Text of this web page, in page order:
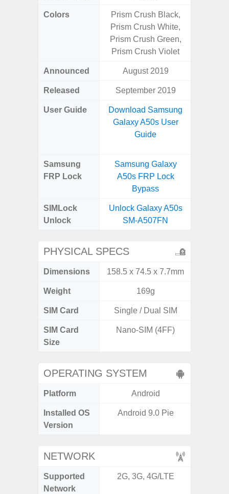
Colors
Prism Crush Black,
Prism Crush White,
Prism Crush Green,
Prism Crush Violet
Announced August 2019
Released September 2019
User Guide
Download Samsung
Galaxy A50s User
Guide
Samsung
FRP Lock
Samsung Galaxy
A50s FRP Lock
Bypass
SIMLock
Unlock
Unlock Galaxy A50s
SM-A507FN
PHYSICAL SPECS
Dimensions 158.5 x 74.5 x 7.7mm
Weight 169g
SIM Card Single / Dual SIM
SIM Card
Size
Nano-SIM (4FF)
OPERATING SYSTEM
Platform Android
Installed OS
Version
Android 9.0 Pie
NETWORK
Supported
Network
2G, 3G, 4G/LTE